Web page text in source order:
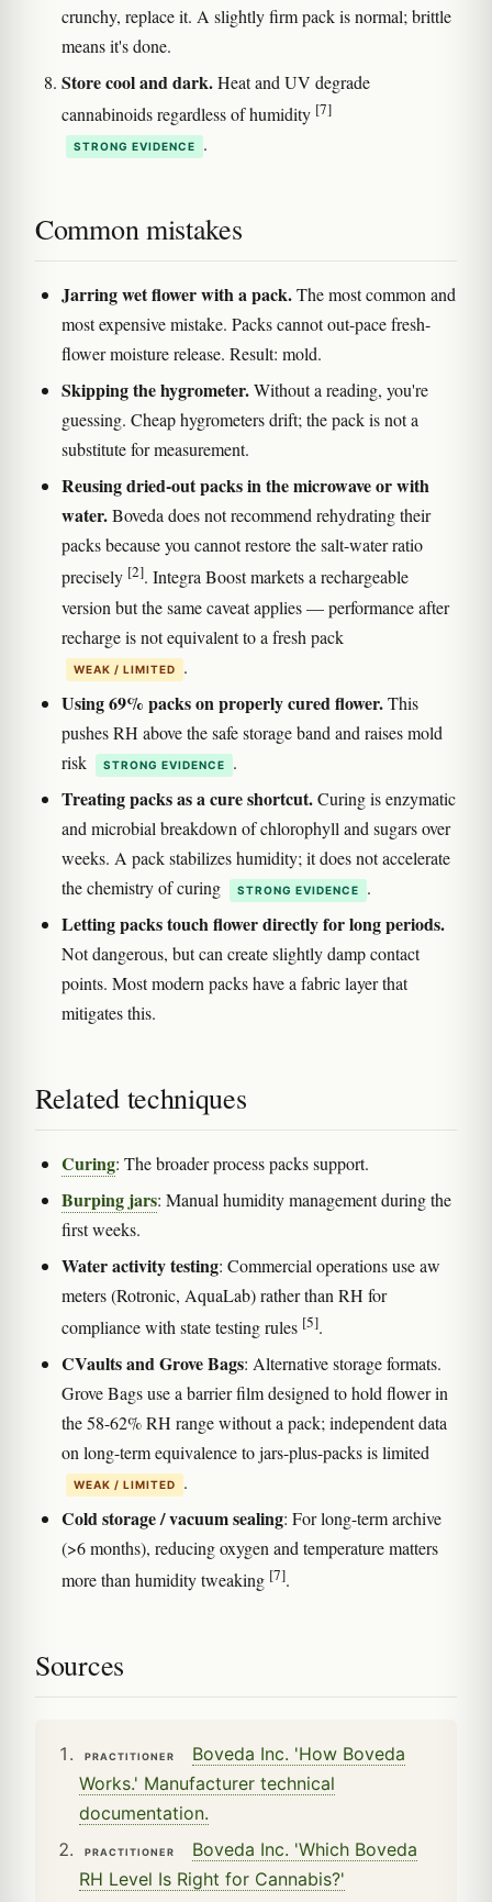
crunchy, replace it. A slightly firm pack is normal; brittle
means it's done.
Store cool and dark.Heat and UV degrade
cannabinoids regardless of humidity [7]
STRONG EVIDENCE .
Common mistakes
Jarring wet flower with a pack.The most common and
most expensive mistake. Packs cannot out-pace fresh-
flower moisture release. Result: mold.
Skipping the hygrometer.Without a reading, you're
guessing. Cheap hygrometers drift; the pack is not a
substitute for measurement.
Reusing dried-out packs in the microwave or with
water.Boveda does not recommend rehydrating their
packs because you cannot restore the salt-water ratio
precisely [2]. Integra Boost markets a rechargeable
version but the same caveat applies — performance after
recharge is not equivalent to a fresh pack
WEAK / LIMITED .
Using 69% packs on properly cured flower.This
pushes RH above the safe storage band and raises mold
risk
STRONG EVIDENCE .
Treating packs as a cure shortcut.Curing is enzymatic
and microbial breakdown of chlorophyll and sugars over
weeks. A pack stabilizes humidity; it does not accelerate
the chemistry of curing
STRONG EVIDENCE .
Letting packs touch flower directly for long periods.
Not dangerous, but can create slightly damp contact
points. Most modern packs have a fabric layer that
mitigates this.
Related techniques
Curing: The broader process packs support.
Burping jars: Manual humidity management during the
first weeks.
Water activity testing: Commercial operations use aw
meters (Rotronic, AquaLab) rather than RH for
compliance with state testing rules [5].
CVaults and Grove Bags: Alternative storage formats.
Grove Bags use a barrier film designed to hold flower in
the 58-62% RH range without a pack; independent data
on long-term equivalence to jars-plus-packs is limited
WEAK / LIMITED .
Cold storage / vacuum sealing: For long-term archive
(>6 months), reducing oxygen and temperature matters
more than humidity tweaking [7].
Sources
PRACTITIONER
Boveda Inc. 'How Boveda
Works.' Manufacturer technical
documentation.
PRACTITIONER
Boveda Inc. 'Which Boveda
RH Level Is Right for Cannabis?'